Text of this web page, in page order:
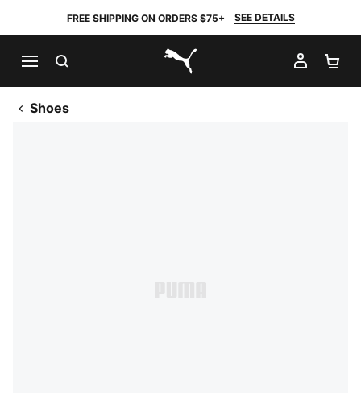
FREE SHIPPING ON ORDERS $75+ SEE DETAILS
PUMA.com
MY
Shoes